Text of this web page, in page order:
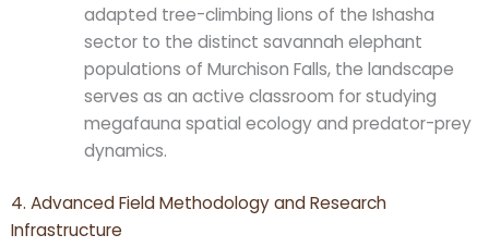
adapted tree-climbing lions of the Ishasha
sector to the distinct savannah elephant
populations of Murchison Falls, the landscape
serves as an active classroom for studying
megafauna spatial ecology and predator-prey
dynamics.
4. Advanced Field Methodology and Research
Infrastructure